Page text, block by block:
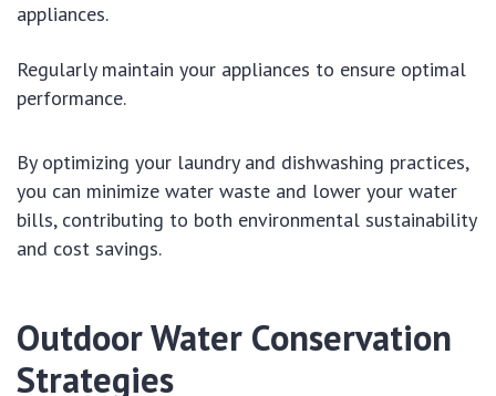
appliances.
Regularly maintain your appliances to ensure optimal
performance.
By optimizing your laundry and dishwashing practices,
you can minimize water waste and lower your water
bills, contributing to both environmental sustainability
and cost savings.
Outdoor Water Conservation
Strategies